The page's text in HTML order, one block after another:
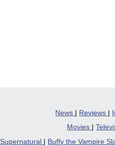
News | Reviews |
Movies
|
Supernatural
Buffy the Vampire